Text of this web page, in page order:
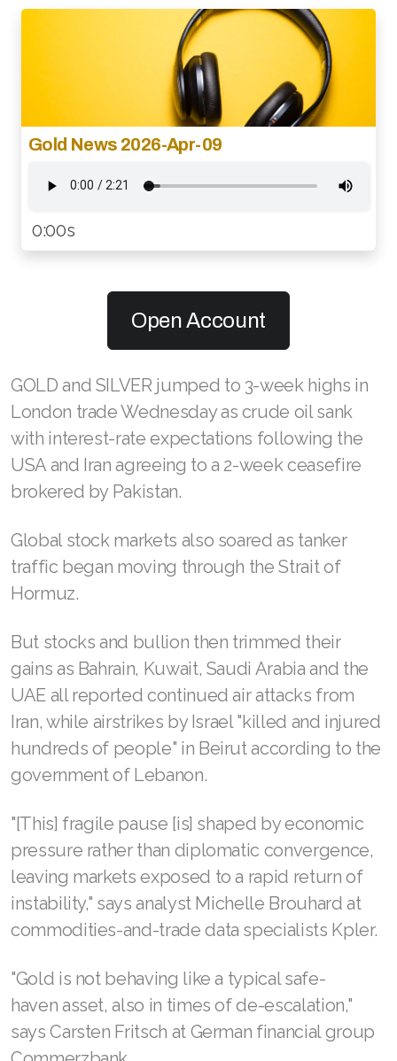
Gold News 2026-Apr-09
0:00s
Open Account
GOLD and SILVER jumped to 3-week highs in
London trade Wednesday as crude oil sank
with interest-rate expectations following the
USA and Iran agreeing to a 2-week ceasefire
brokered by Pakistan.
Global stock markets also soared as tanker
traffic began moving through the Strait of
Hormuz.
But stocks and bullion then trimmed their
gains as Bahrain, Kuwait, Saudi Arabia and the
UAE all reported continued air attacks from
Iran, while airstrikes by Israel "killed and injured
hundreds of people" in Beirut according to the
government of Lebanon.
"[This] fragile pause [is] shaped by economic
pressure rather than diplomatic convergence,
leaving markets exposed to a rapid return of
instability," says analyst Michelle Brouhard at
commodities-and-trade data specialists Kpler.
"Gold is not behaving like a typical safe-
haven asset, also in times of de-escalation,"
says Carsten Fritsch at German financial group